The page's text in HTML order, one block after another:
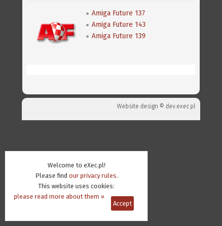
Welcome to eXec.pl!
Please find our privacy rules.
This website uses cookies:
please read more about them »
Accept
Amiga Future 137
Amiga Future 143
Amiga Future 139
Website design © dev.exec.pl